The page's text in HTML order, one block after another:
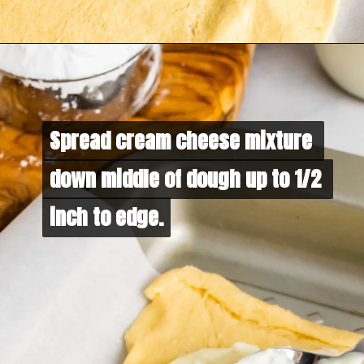
Spread cream cheese mixture
down middle of dough up to 1/2
inch to edge.
Spread cream cheese mixture
down middle of dough up to 1/2
inch to edge.